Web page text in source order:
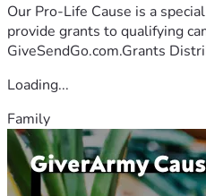
Our Pro-Life Cause is a
provide grants to qualifying
GiveSendGo.com.Grants
Loading...
Family